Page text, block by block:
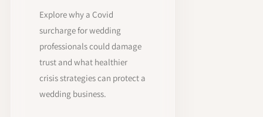
Explore why a Covid
surcharge for wedding
professionals could damage
trust and what healthier
crisis strategies can protect a
wedding business.